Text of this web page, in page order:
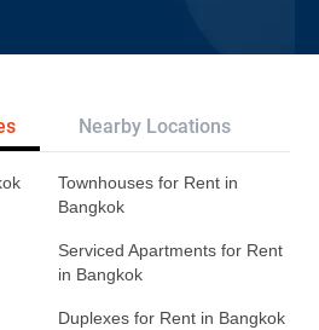
Nearby Locations
Townhouses for Rent in
Bangkok
Serviced Apartments for Rent
in Bangkok
Duplexes for Rent in Bangkok